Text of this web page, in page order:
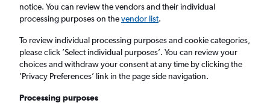
Newark, United States
Thu 13/8 Midday - Thu 20/8 Midday
Search
notice. You can review the vendors and their individual
processing purposes on thevendor list.
To review individual processing purposes and cookie categories,
please click ’Select individual purposes’. You can review your
choices and withdraw your consent at any time by clicking the
’Privacy Preferences’ link in the page side navigation.
Processing purposes